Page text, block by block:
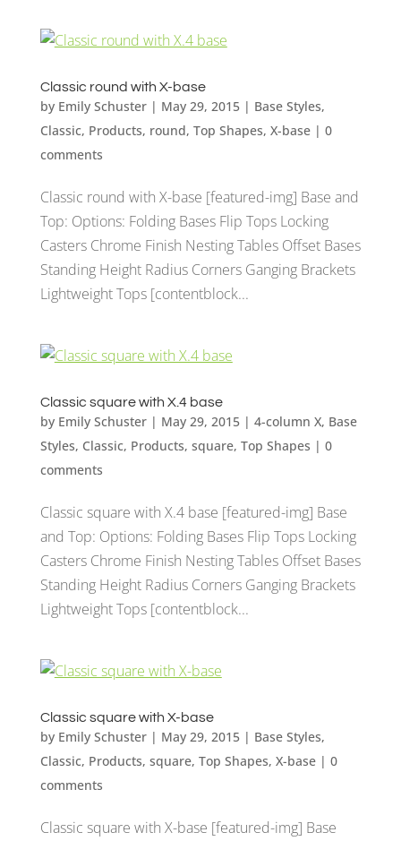
Classic round with X-base
by Emily Schuster| May 29, 2015| Base Styles,
Classic, Products, round, Top Shapes, X-base| 0
comments
Classic round with X-base [featured-img] Base and
Top: Options: Folding Bases Flip Tops Locking
Casters Chrome Finish Nesting Tables Offset Bases
Standing Height Radius Corners Ganging Brackets
Lightweight Tops [contentblock...
Classic square with X.4 base
by Emily Schuster| May 29, 2015| 4-column X, Base
Styles, Classic, Products, square, Top Shapes | 0
comments
Classic square with X.4 base [featured-img] Base
and Top: Options: Folding Bases Flip Tops Locking
Casters Chrome Finish Nesting Tables Offset Bases
Standing Height Radius Corners Ganging Brackets
Lightweight Tops [contentblock...
Classic square with X-base
by Emily Schuster| May 29, 2015| Base Styles,
Classic, Products, square, Top Shapes, X-base| 0
comments
Classic square with X-base [featured-img] Base